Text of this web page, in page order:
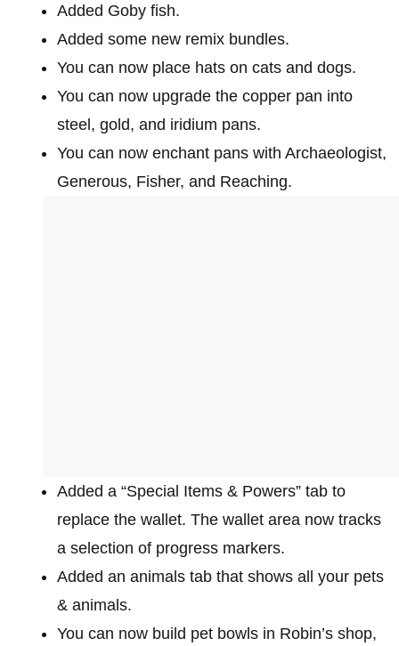
Added Goby fish.
Added some new remix bundles.
You can now place hats on cats and dogs.
You can now upgrade the copper pan into
steel, gold, and iridium pans.
You can now enchant pans with Archaeologist,
Generous, Fisher, and Reaching.
Added a “Special Items & Powers” tab to
replace the wallet. The wallet area now tracks
a selection of progress markers.
Added an animals tab that shows all your pets
& animals.
You can now build pet bowls in Robin’s shop,